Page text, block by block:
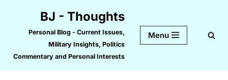
content
BJ - Thoughts
Personal Blog - Current Issues,
Military Insights, Politics
Commentary and Personal Interests
Menu